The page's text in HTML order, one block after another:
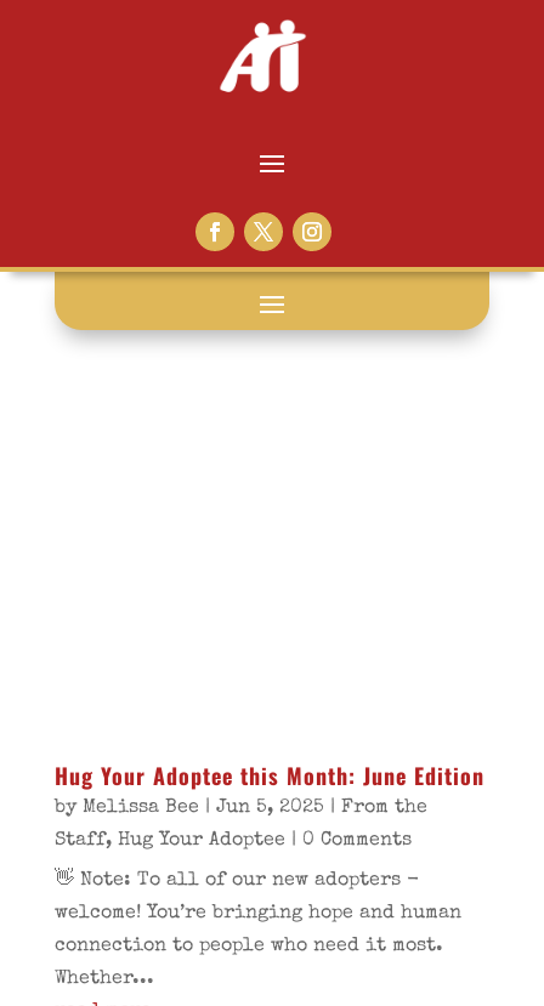
adopter tips:
Hug Your Adoptee this Month: June Edition
by Melissa Bee | Jun 5, 2025 | From the
Staff, Hug Your Adoptee | 0 Comments
👋 Note: To all of our new adopters -
welcome! You’re bringing hope and human
connection to people who need it most.
Whether...